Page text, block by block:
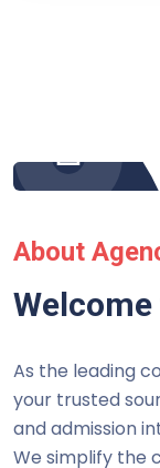
About
As the leading
your trusted
and admission
We simplify the